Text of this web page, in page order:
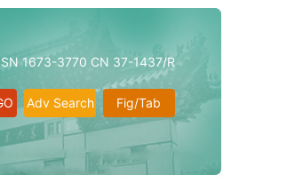
1673-3770 CN 37-1437/R
Fig/Tab
Adv Search